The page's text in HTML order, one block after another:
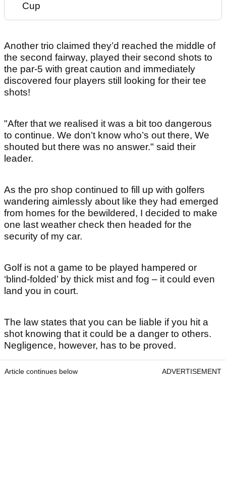
Cup
Another trio claimed they’d reached the middle of
the second fairway, played their second shots to
the par-5 with great caution and immediately
discovered four players still looking for their tee
shots!
"After that we realised it was a bit too dangerous
to continue. We don’t know who’s out there, We
shouted but there was no answer." said their
leader.
As the pro shop continued to fill up with golfers
wandering aimlessly about like they had emerged
from homes for the bewildered, I decided to make
one last weather check then headed for the
security of my car.
Golf is not a game to be played hampered or
‘blind-folded’ by thick mist and fog – it could even
land you in court.
The law states that you can be liable if you hit a
shot knowing that it could be a danger to others.
Negligence, however, has to be proved.
Article continues below ADVERTISEMENT